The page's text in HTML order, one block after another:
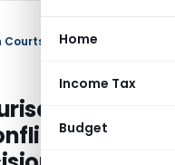
Home
Income Tax
Budget
with